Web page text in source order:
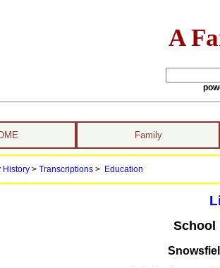
A
Family
History> Transcriptions> Education
School